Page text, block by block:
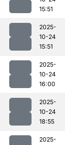
15:51
2025-
10-24
15:51
2025-
10-24
16:00
2025-
10-24
18:55
2025-